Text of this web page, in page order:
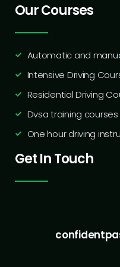
Our Courses
Automatic and
Intensive Driving
Residential Driving
Dvsa training courses
One hour driving
Get In Touch